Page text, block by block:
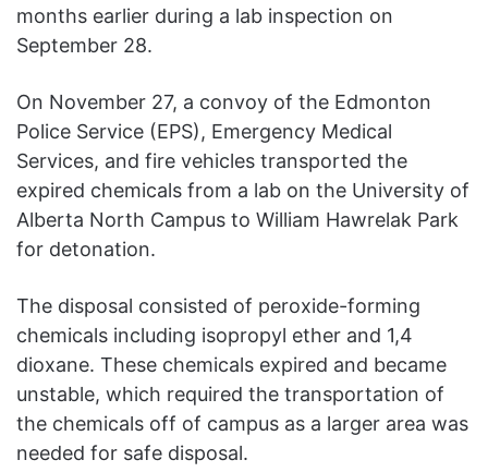
months earlier during a lab inspection on
September 28.
On November 27, a convoy of the Edmonton
Police Service (EPS), Emergency Medical
Services, and fire vehicles transported the
expired chemicals from a lab on the University of
Alberta North Campus to William Hawrelak Park
for detonation.
The disposal consisted of peroxide-forming
chemicals including isopropyl ether and 1,4
dioxane. These chemicals expired and became
unstable, which required the transportation of
the chemicals off of campus as a larger area was
needed for safe disposal.